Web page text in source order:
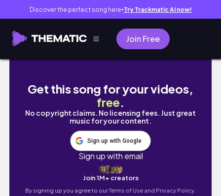
Discover the perfect song here● Try Trackmatic AI now!
Join Free
20 Things I Learned in my Twenties
Get this song for your videos,
free.
No copyright claims. No licensing fees. Just great
music for your content.
Sign up with Google
Sign up with email
Join 1M+ creators
By signing up you agree to ourTerms of Use and Privacy Policy.